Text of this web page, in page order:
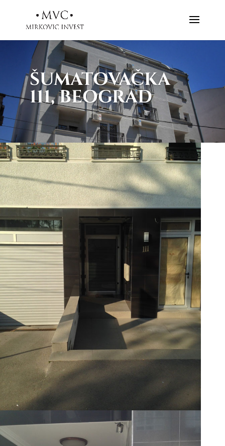
ŠUMATOVAČKA
111, BEOGRAD